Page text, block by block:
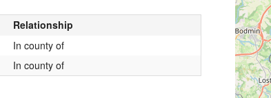
Relationship
In county of
In county of